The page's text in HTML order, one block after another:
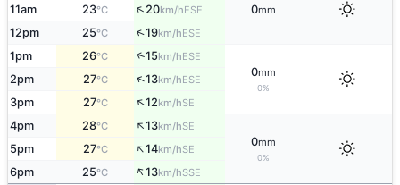
0mm
11am 23°C ↑20km/hESE
12pm 25°C ↑19km/hESE
1pm 26°C ↑15km/hESE
0mm
0%
2pm 27°C ↑13km/hESE
3pm 27°C ↑12km/hSE
4pm 28°C ↑13km/hSE
0mm
0%
5pm 27°C ↑14km/hSE
6pm 25°C ↑13km/hSSE